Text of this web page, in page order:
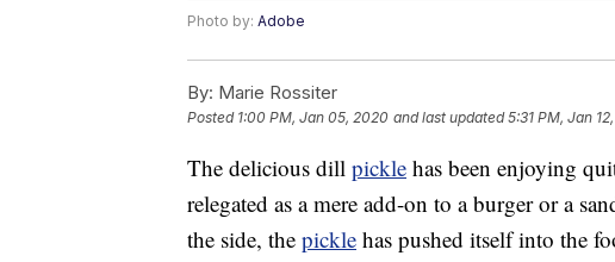
Photo by: Adobe
By: Marie Rossiter
Posted 1:00 PM, Jan 05, 2020 and last updated 5:31 PM, Jan
The delicious dill pickle has been enjoying
relegated as a mere add-on to a burger or a
the side, the pickle has pushed itself into the